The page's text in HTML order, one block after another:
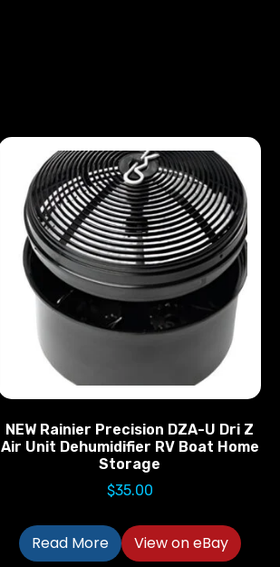
NEW Rainier Precision DZA-U Dri Z
Air Unit Dehumidifier RV Boat Home
Storage
$35.00
Read More View on eBay